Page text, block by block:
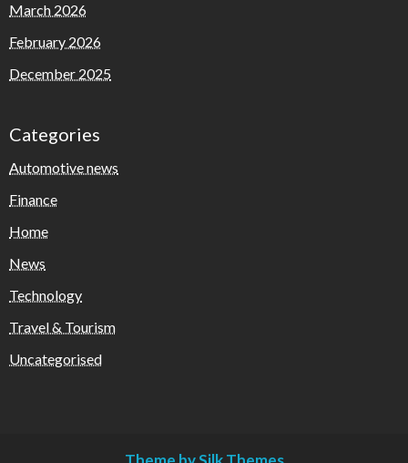
March 2026
February 2026
December 2025
Categories
Automotive news
Finance
Home
News
Technology
Travel & Tourism
Uncategorised